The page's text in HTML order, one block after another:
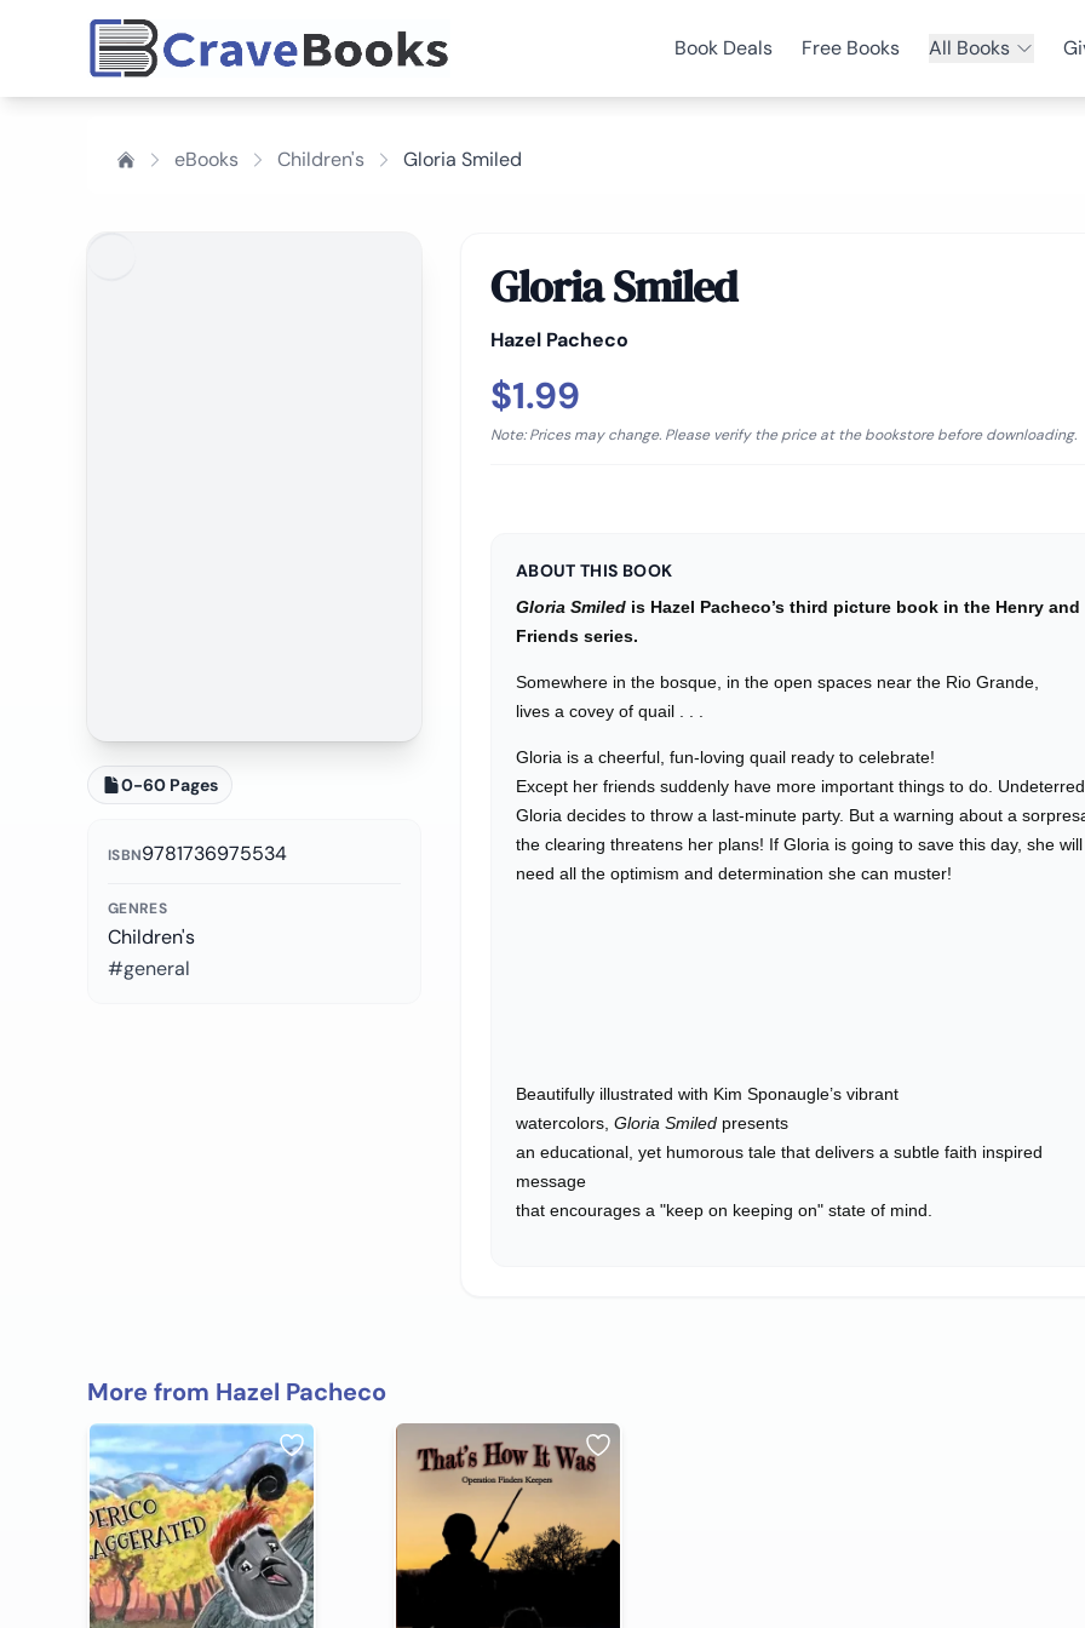
Book Deals Free Books All Books
eBooks Children's Gloria Smiled
0-60 Pages
ISBN9781736975534
GENRES
Children's
#general
Gloria Smiled
Hazel Pacheco
$1.99
Note: Prices may change. Please verify the price at the bookstore before downloading.
ABOUT THIS BOOK
Gloria Smiledis Hazel Pacheco’s third picture book in the Henry and
Friends series.
Somewhere in the bosque, in the open spaces near the Rio Grande,
lives a covey of quail . . .
Gloria is a cheerful, fun-loving quail ready to celebrate!
Except her friends suddenly have more important things to do. Undeterred,
Gloria decides to throw a last-minute party. But a warning about a
the clearing threatens her plans! If Gloria is going to save this day, she will
need all the optimism and determination she can muster!
Beautifully illustrated with Kim Sponaugle’s vibrant
watercolors, Gloria Smiledpresents
an educational, yet humorous tale that delivers a subtle faith inspired
message
that encourages a "keep on keeping on" state of mind.
More from Hazel Pacheco